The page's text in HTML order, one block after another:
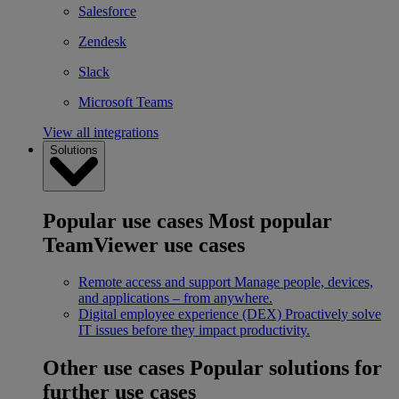
Salesforce
Zendesk
Slack
Microsoft Teams
View all integrations
Solutions
Popular use cases Most popular
TeamViewer use cases
Remote access and support Manage people, devices,
and applications – from anywhere.
Digital employee experience (DEX) Proactively solve
IT issues before they impact productivity.
Other use cases Popular solutions for
further use cases